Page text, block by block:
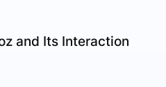
and Its Interaction